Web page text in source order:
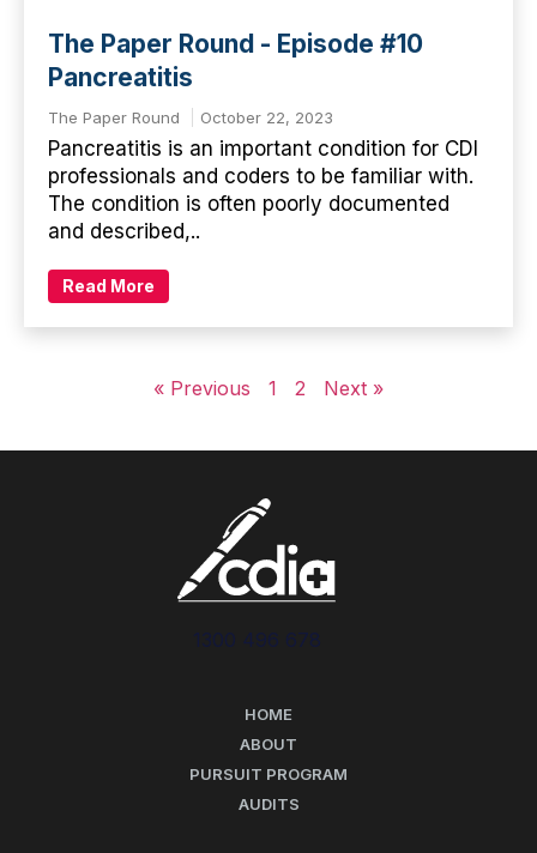
The Paper Round - Episode #10
Pancreatitis
The Paper Round October 22, 2023
Pancreatitis is an important condition for CDI
professionals and coders to be familiar with.
The condition is often poorly documented
and described,..
Read More
« Previous 1 2 Next »
1300 496 678
HOME
ABOUT
PURSUIT PROGRAM
AUDITS